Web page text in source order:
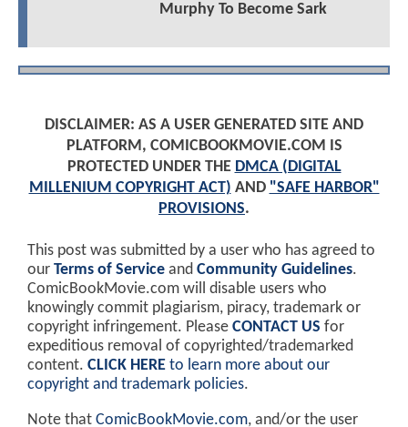
Murphy To Become Sark
DISCLAIMER: AS A USER GENERATED SITE AND
PLATFORM, COMICBOOKMOVIE.COM IS
PROTECTED UNDER THE DMCA (DIGITAL
MILLENIUM COPYRIGHT ACT) AND "SAFE HARBOR"
PROVISIONS.
This post was submitted by a user who has agreed to
our Terms of Service and Community Guidelines.
ComicBookMovie.com will disable users who
knowingly commit plagiarism, piracy, trademark or
copyright infringement. Please CONTACT US for
expeditious removal of copyrighted/trademarked
content. CLICK HERE to learn more about our
copyright and trademark policies.
Note that ComicBookMovie.com, and/or the user